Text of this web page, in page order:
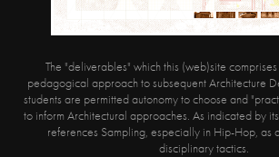
The "deliverables" which this (web)site
pedagogical approach to subsequent Architecture
students are permitted autonomy to choose and
to inform Architectural approaches. As indicated by
references Sampling, especially in Hip-Hop, as
disciplinary tactics.